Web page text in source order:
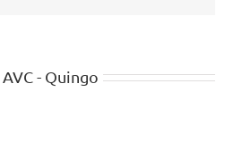
AVC - Quingo